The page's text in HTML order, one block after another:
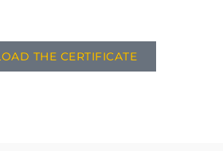
THE CERTIFICATE